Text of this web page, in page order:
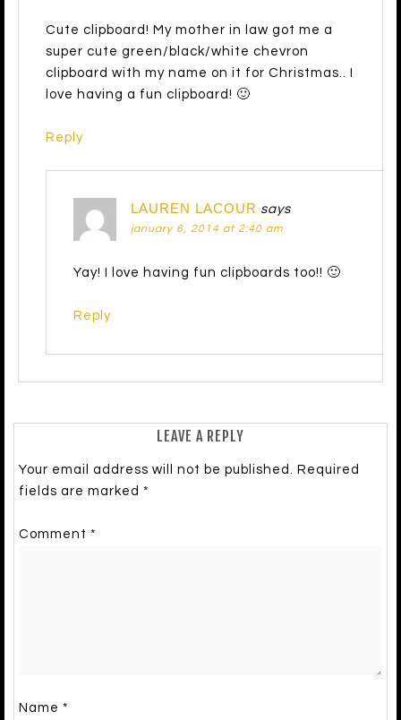
Cute clipboard! My mother in law got me a
super cute green/black/white chevron
clipboard with my name on it for Christmas.. I
love having a fun clipboard! 🙂
Reply
LAUREN LACOUR says
january 6, 2014 at 2:40 am
Yay! I love having fun clipboards too!! 🙂
Reply
LEAVE A REPLY
Your email address will not be published. Required
fields are marked *
Comment *
Name *